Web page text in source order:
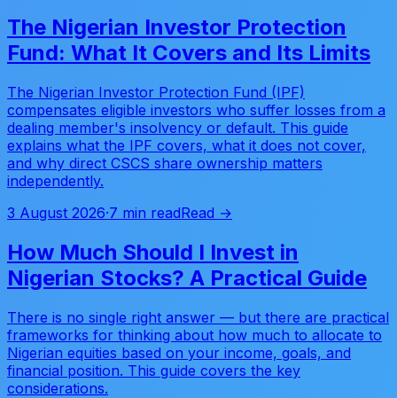
The Nigerian Investor Protection
Fund: What It Covers and Its Limits
The Nigerian Investor Protection Fund (IPF)
compensates eligible investors who suffer losses from a
dealing member's insolvency or default. This guide
explains what the IPF covers, what it does not cover,
and why direct CSCS share ownership matters
independently.
3 August 2026·7 min readRead →
How Much Should I Invest in
Nigerian Stocks? A Practical Guide
There is no single right answer — but there are practical
frameworks for thinking about how much to allocate to
Nigerian equities based on your income, goals, and
financial position. This guide covers the key
considerations.